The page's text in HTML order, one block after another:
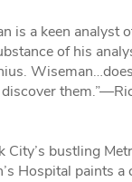
is a keen analyst
of his
City’s bustling
Hospital paints a